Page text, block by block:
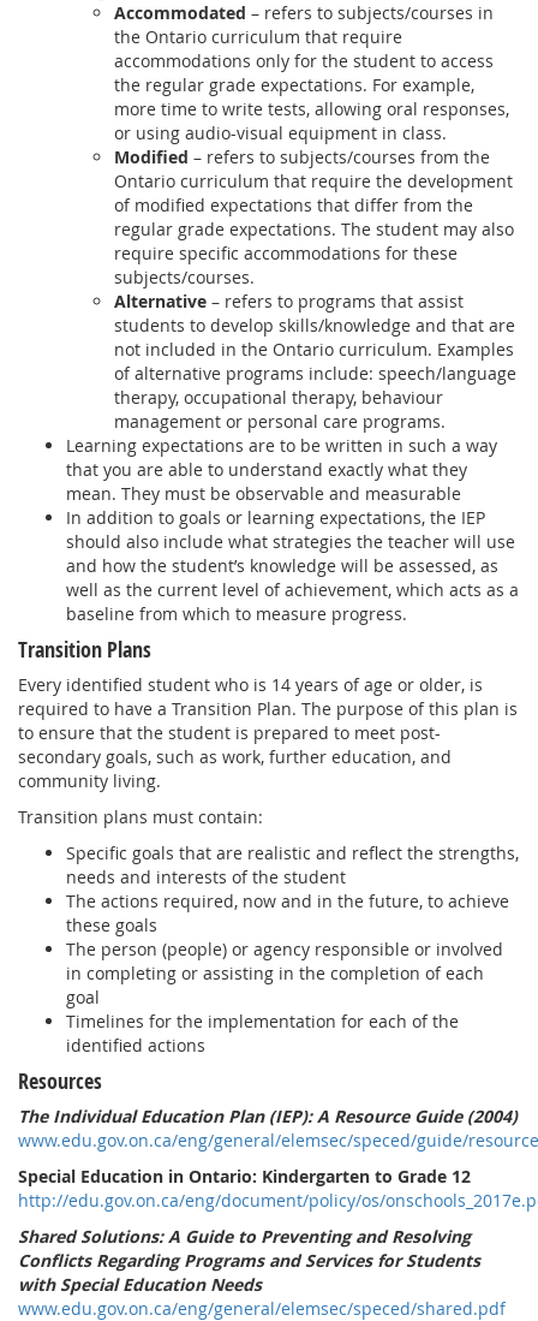
Accommodated – refers to subjects/courses in
the Ontario curriculum that require
accommodations only for the student to access
the regular grade expectations. For example,
more time to write tests, allowing oral responses,
or using audio-visual equipment in class.
Modified – refers to subjects/courses from the
Ontario curriculum that require the development
of modified expectations that differ from the
regular grade expectations. The student may also
require specific accommodations for these
subjects/courses.
Alternative – refers to programs that assist
students to develop skills/knowledge and that are
not included in the Ontario curriculum. Examples
of alternative programs include: speech/language
therapy, occupational therapy, behaviour
management or personal care programs.
Learning expectations are to be written in such a way
that you are able to understand exactly what they
mean. They must be observable and measurable
In addition to goals or learning expectations, the IEP
should also include what strategies the teacher will use
and how the student’s knowledge will be assessed, as
well as the current level of achievement, which acts as a
baseline from which to measure progress.
Transition Plans
Every identified student who is 14 years of age or older, is
required to have a Transition Plan. The purpose of this plan is
to ensure that the student is prepared to meet post-
secondary goals, such as work, further education, and
community living.
Transition plans must contain:
Specific goals that are realistic and reflect the strengths,
needs and interests of the student
The actions required, now and in the future, to achieve
these goals
The person (people) or agency responsible or involved
in completing or assisting in the completion of each
goal
Timelines for the implementation for each of the
identified actions
Resources
The Individual Education Plan (IEP): A Resource Guide (2004)
www.edu.gov.on.ca/eng/general/elemsec/speced/guide/
Special Education in Ontario: Kindergarten to Grade 12
http://edu.gov.on.ca/eng/document/policy/os/
Shared Solutions: A Guide to Preventing and Resolving
Conflicts Regarding Programs and Services for Students
with Special Education Needs
www.edu.gov.on.ca/eng/general/elemsec/speced/shared.pdf